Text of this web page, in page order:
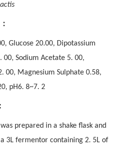
：
Glucose 20.00, Dipotassium
00, Sodium Acetate 5. 00,
00, Magnesium Sulphate 0.58,
pH6. 8~7. 2
prepared in a shake flask and
3L fermentor containing 2. 5L of